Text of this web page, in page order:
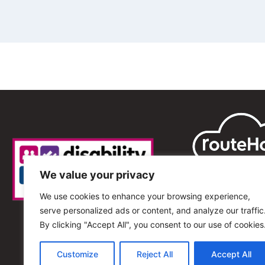
We value your privacy
We use cookies to enhance your browsing experience,
serve personalized ads or content, and analyze our
By clicking "Accept All", you consent to our use of
Customize Reject All Accept All